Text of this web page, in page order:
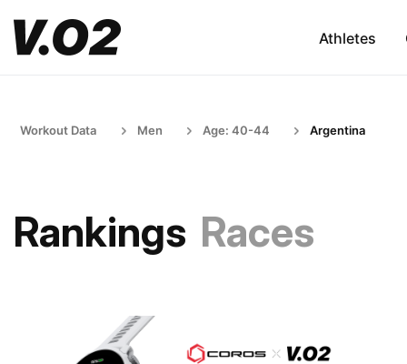
Athletes
Workout Data Men Age: 40-44 Argentina
Rankings Races